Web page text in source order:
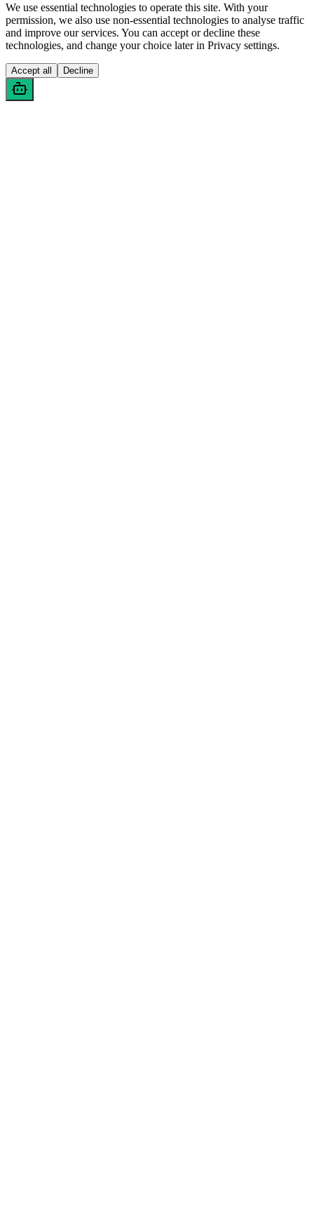
We use essential technologies to operate this site. With your
permission, we also use non-essential technologies to analyse traffic
and improve our services. You can accept or decline these
technologies, and change your choice later in Privacy settings.
Accept all Decline